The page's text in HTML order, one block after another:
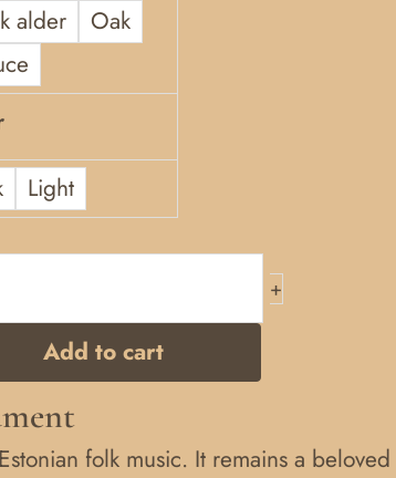
alder
Oak
Light
+
Add to cart
folk music. It remains a